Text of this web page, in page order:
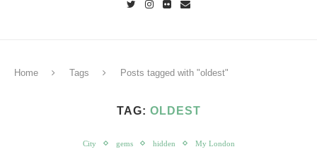
Home Tags Posts tagged with "oldest"
TAG: OLDEST
City gems hidden My London